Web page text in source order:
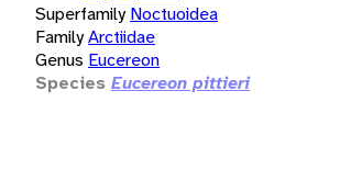
Superfamily Noctuoidea
FamilyArctiidae
Genus Eucereon
Species Eucereon pittieri